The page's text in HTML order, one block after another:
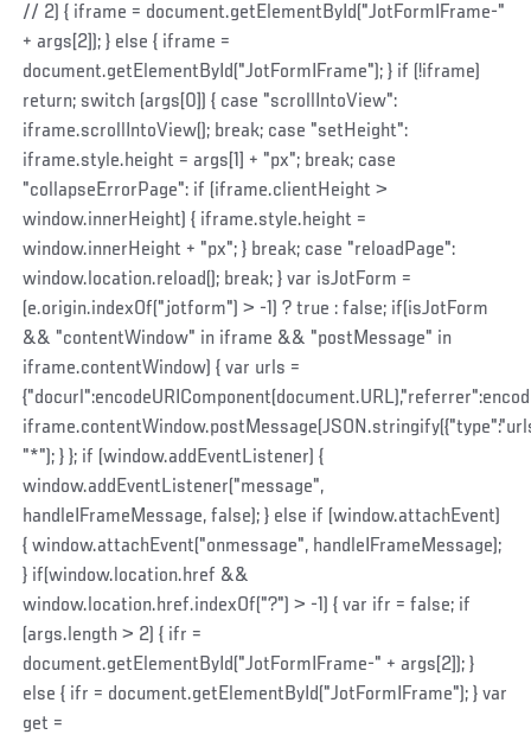
// 2) { iframe = document.getElementById("JotFormIFrame-"
+ args[2]); } else { iframe =
document.getElementById("JotFormIFrame"); } if (!iframe)
return; switch (args[0]) { case "scrollIntoView":
iframe.scrollIntoView(); break; case "setHeight":
iframe.style.height = args[1] + "px"; break; case
"collapseErrorPage": if (iframe.clientHeight >
window.innerHeight) { iframe.style.height =
window.innerHeight + "px"; } break; case "reloadPage":
window.location.reload(); break; } var isJotForm =
(e.origin.indexOf("jotform") > -1) ? true : false; if(isJotForm
&& "contentWindow" in iframe && "postMessage" in
iframe.contentWindow) { var urls =
"*"); } }; if (window.addEventListener) {
window.addEventListener("message",
handleIFrameMessage, false); } else if (window.attachEvent)
{ window.attachEvent("onmessage", handleIFrameMessage);
} if(window.location.href &&
window.location.href.indexOf("?") > -1) { var ifr = false; if
(args.length > 2) { ifr =
document.getElementById("JotFormIFrame-" + args[2]); }
else { ifr = document.getElementById("JotFormIFrame"); } var
get =